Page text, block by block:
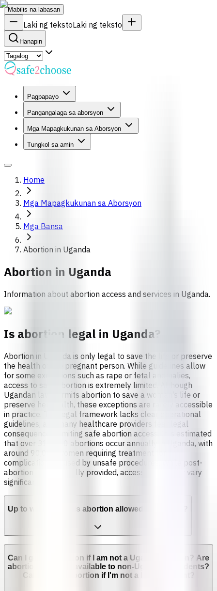
Mabilis na labasan
Laki ng tekstoLaki ng teksto
Hanapin
Pagpapayo
Pangangalaga sa aborsyon
Mga Mapagkukunan sa Aborsyon
Tungkol sa amin
Home
Mga Mapagkukunan sa Aborsyon
Mga Bansa
Abortion in Uganda
Abortion in Uganda
Information about abortion access and services in Uganda.
Is abortion legal in Uganda?
Abortion in Uganda is only legal to save the life or preserve
the health of the pregnant person. While guidelines allow
for some exceptions such as rape or fetal anomalies,
access to safe abortion is extremely limited. Although
Ugandan law permits abortion to save a woman’s life or
preserve her health, these exceptions are rarely accessible
in practice. The legal framework lacks clear operational
guidelines, and many healthcare providers fear legal
consequences, limiting safe abortion access. It is estimated
that over 310,000 abortions occur annually in Uganda, with
around 90,000 women requiring treatment for
complications caused by unsafe procedures. While post-
abortion care is legally provided, access and quality vary
significantly.
Up to which week is abortion allowed in Uganda?
Can I get an abortion if I am not a Ugandan citizen? Are
abortion services available to non-Ugandan residents?
Can I get an abortion if I'm not a legal resident?